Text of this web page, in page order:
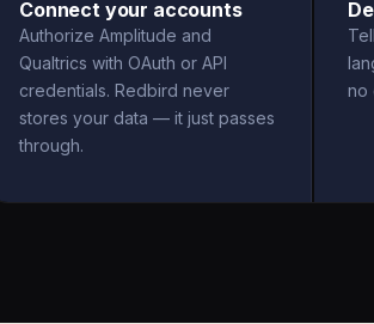
Connect your accounts
Authorize Amplitude and
Qualtrics with OAuth or API
credentials. Redbird never
stores your data — it just passes
through.
no